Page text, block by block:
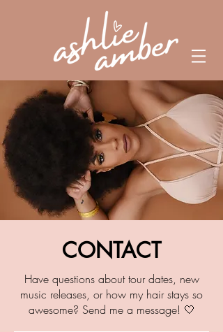
CONTACT
Have questions about tour dates, new
music releases, or how my hair stays so
awesome? Send me a message! 🤍